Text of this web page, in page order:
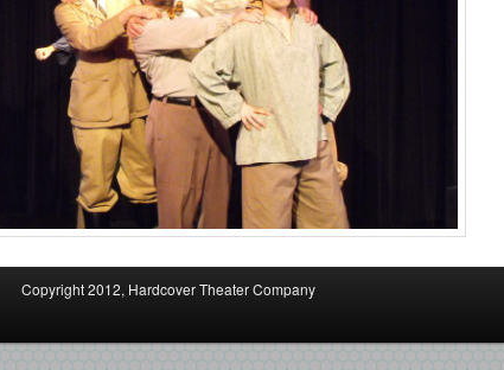
Copyright 2012, Hardcover Theater Company